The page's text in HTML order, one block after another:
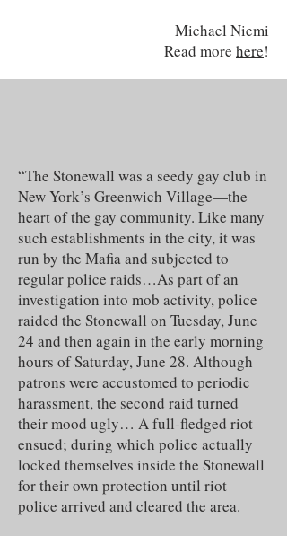
Michael Niemi
Read more here!
“The Stonewall was a seedy gay club in
New York’s Greenwich Village—the
heart of the gay community. Like many
such establishments in the city, it was
run by the Mafia and subjected to
regular police raids…As part of an
investigation into mob activity, police
raided the Stonewall on Tuesday, June
24 and then again in the early morning
hours of Saturday, June 28. Although
patrons were accustomed to periodic
harassment, the second raid turned
their mood ugly… A full-fledged riot
ensued; during which police actually
locked themselves inside the Stonewall
for their own protection until riot
police arrived and cleared the area.